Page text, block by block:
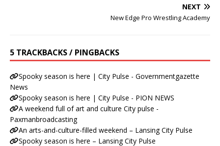
NEXT
New Edge Pro Wrestling Academy
5 TRACKBACKS / PINGBACKS
Spooky season is here | City Pulse - Governmentgazette
News
Spooky season is here | City Pulse - PION NEWS
A weekend full of art and culture City pulse -
Paxmanbroadcasting
An arts-and-culture-filled weekend – Lansing City Pulse
Spooky season is here – Lansing City Pulse